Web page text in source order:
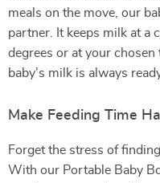
meals on the move, our
partner. It keeps milk at a
degrees or at your
baby’s milk is always
Make Feeding Time
Forget the stress of
With our Portable Baby